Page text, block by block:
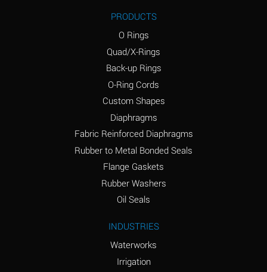
Ammonia Gas (hot)
A
Ammonium Carbonate
*
Ammonium Chloride
*
Ammonium Hydroxide
(conc.)
A
Ammonium Nitrate
*
PRODUCTS
O Rings
Quad/X-Rings
Back-up Rings
O-Ring Cords
Custom Shapes
Diaphragms
Fabric Reinforced Diaphragms
Rubber to Metal Bonded Seals
Flange Gaskets
Rubber Washers
Oil Seals
INDUSTRIES
Waterworks
Irrigation